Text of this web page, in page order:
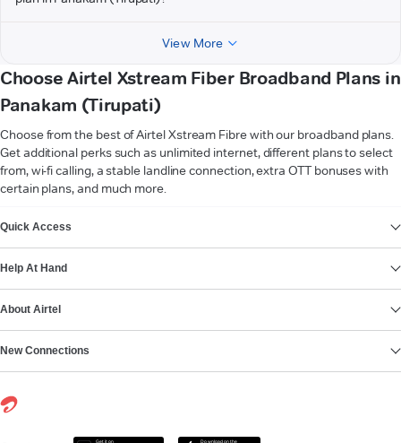
View More
Choose Airtel Xstream Fiber Broadband Plans in
Panakam (Tirupati)
Choose from the best of Airtel Xstream Fibre with our broadband plans.
Get additional perks such as unlimited internet, different plans to select
from, wi-fi calling, a stable landline connection, extra OTT bonuses with
certain plans, and much more.
Quick Access
Help At Hand
About Airtel
New Connections
Get it on Download on the